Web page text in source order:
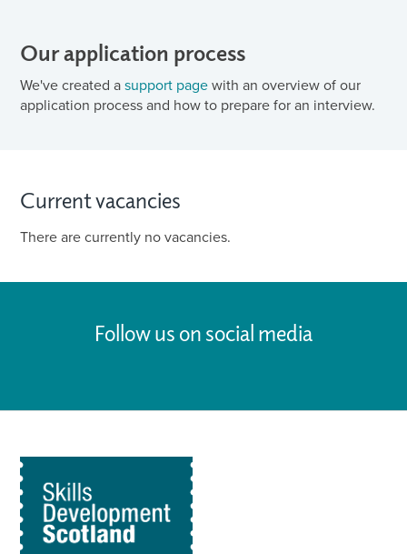
Our application process
We've created asupport pagewith an overview of our
application process and how to prepare for an interview.
Current vacancies
There are currently no vacancies.
Follow us on social media